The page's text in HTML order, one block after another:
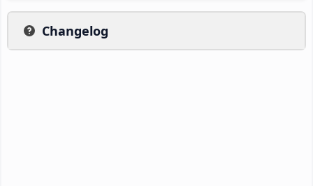
Changelog